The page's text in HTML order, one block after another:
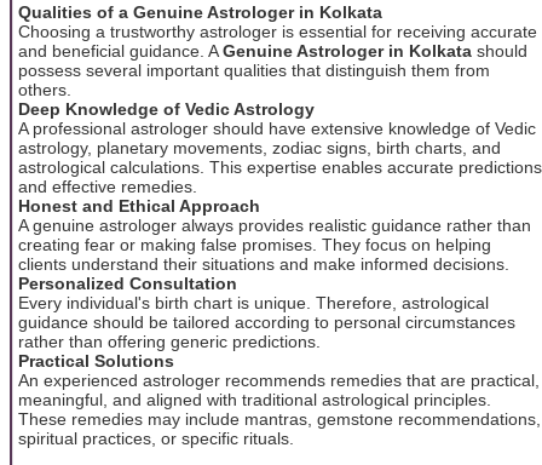
Qualities of a Genuine Astrologer in Kolkata
Choosing a trustworthy astrologer is essential for receiving accurate
and beneficial guidance. AGenuine Astrologer in Kolkata should
possess several important qualities that distinguish them from
others.
Deep Knowledge of Vedic Astrology
A professional astrologer should have extensive knowledge of Vedic
astrology, planetary movements, zodiac signs, birth charts, and
astrological calculations. This expertise enables accurate predictions
and effective remedies.
Honest and Ethical Approach
A genuine astrologer always provides realistic guidance rather than
creating fear or making false promises. They focus on helping
clients understand their situations and make informed decisions.
Personalized Consultation
Every individual's birth chart is unique. Therefore, astrological
guidance should be tailored according to personal circumstances
rather than offering generic predictions.
Practical Solutions
An experienced astrologer recommends remedies that are practical,
meaningful, and aligned with traditional astrological principles.
These remedies may include mantras, gemstone recommendations,
spiritual practices, or specific rituals.